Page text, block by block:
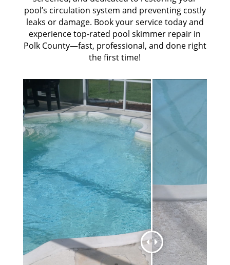
pool’s circulation system and preventing costly
leaks or damage. Book your service today and
experience top-rated pool skimmer repair in
Polk County—fast, professional, and done right
the first time!